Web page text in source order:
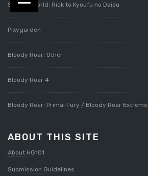
Splatterworld: Rick to Kyoufu no Daiou
Pixygarden
Bloody Roar: Other
Bloody Roar 4
Bloody Roar: Primal Fury / Bloody Roar Extreme
ABOUT THIS SITE
About HG101
Submission Guidelines